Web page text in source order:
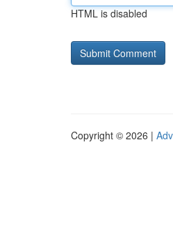
HTML is disabled
Copyright © 2026 |